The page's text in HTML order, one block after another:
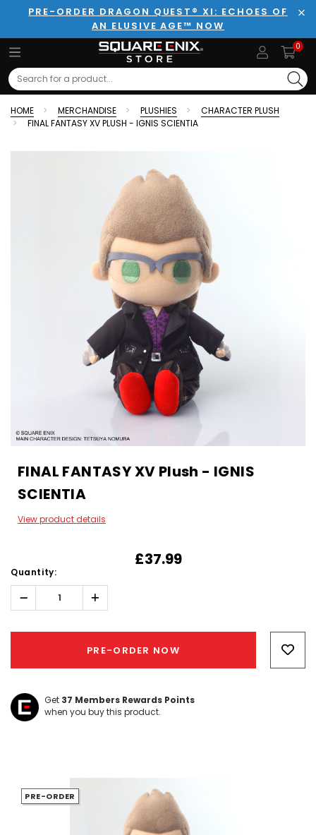
PRE-ORDER DRAGON QUEST® XI: ECHOES OF
AN ELUSIVE AGE™ NOW
0
Search
HOME MERCHANDISE PLUSHIES
CHARACTER PLUSH
FINAL FANTASY XV PLUSH - IGNIS SCIENTIA
FINAL FANTASY XV Plush - IGNIS
SCIENTIA
View product details
£37.99
Quantity:
Decrease
Quantity:
Increase
Quantity:
PRE-ORDER NOW
Get 37 Members Rewards Points
when you buy this product.
PRE-ORDER